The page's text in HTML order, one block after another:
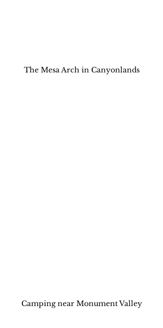
The Mesa Arch in Canyonlands
Camping near Monument Valley